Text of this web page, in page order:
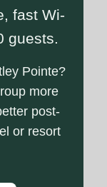
fast Wi-
guests.
Pointe?
more
post-
or resort